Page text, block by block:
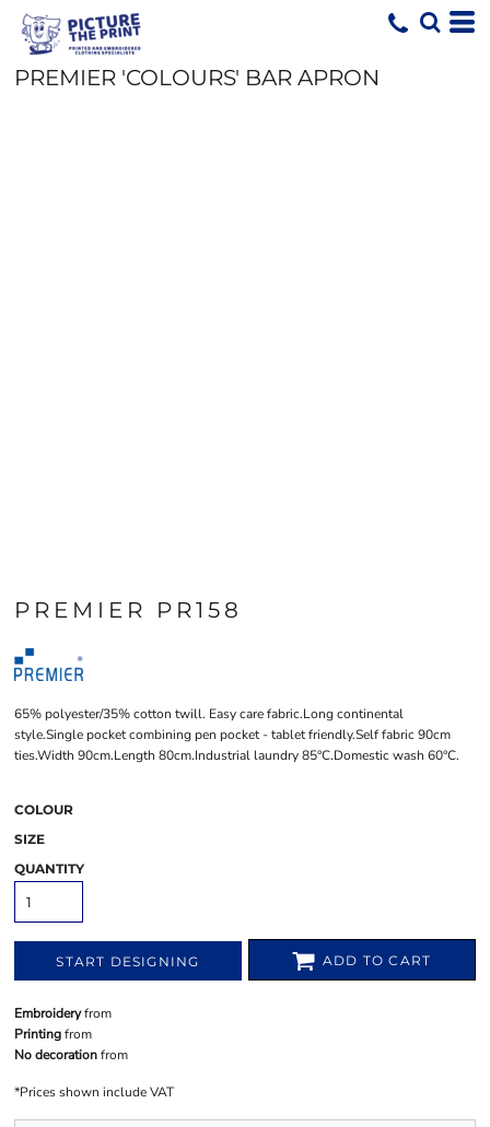
PREMIER 'COLOURS' BAR APRON
PREMIER PR158
65% polyester/35% cotton twill. Easy care fabric.Long continental
style.Single pocket combining pen pocket - tablet friendly.Self fabric 90cm
ties.Width 90cm.Length 80cm.Industrial laundry 85°C.Domestic wash 60°C.
COLOUR
SIZE
QUANTITY
START DESIGNING ADD TO CART
Embroideryfrom
Printingfrom
No decorationfrom
*Prices shown include VAT